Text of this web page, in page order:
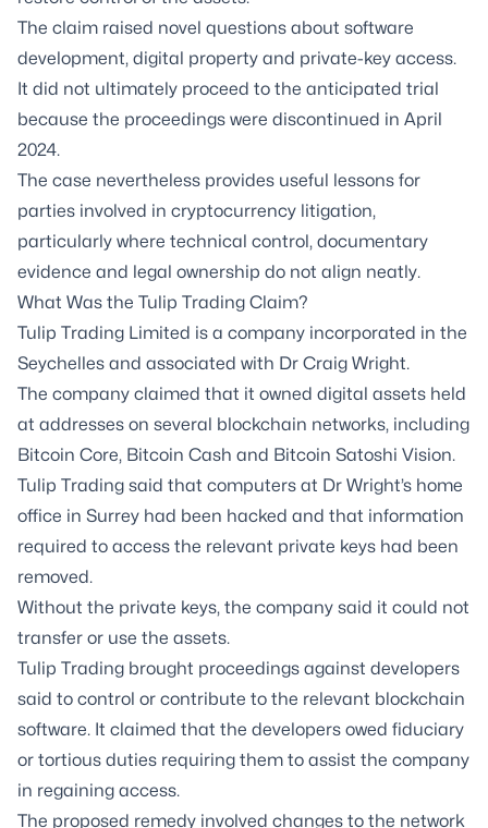
The claim raised novel questions about software
development, digital property and private-key access.
It did not ultimately proceed to the anticipated trial
because the proceedings were discontinued in April
2024.
The case nevertheless provides useful lessons for
parties involved in cryptocurrency litigation,
particularly where technical control, documentary
evidence and legal ownership do not align neatly.
What Was the Tulip Trading Claim?
Tulip Trading Limited is a company incorporated in the
Seychelles and associated with Dr Craig Wright.
The company claimed that it owned digital assets held
at addresses on several blockchain networks, including
Bitcoin Core, Bitcoin Cash and Bitcoin Satoshi Vision.
Tulip Trading said that computers at Dr Wright’s home
office in Surrey had been hacked and that information
required to access the relevant private keys had been
removed.
Without the private keys, the company said it could not
transfer or use the assets.
Tulip Trading brought proceedings against developers
said to control or contribute to the relevant blockchain
software. It claimed that the developers owed fiduciary
or tortious duties requiring them to assist the company
in regaining access.
The proposed remedy involved changes to the network